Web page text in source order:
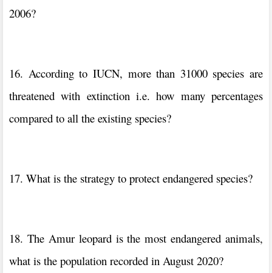
2006?
16. According to IUCN, more than 31000 species are
threatened with extinction i.e. how many percentages
compared to all the existing species?
17. What is the strategy to protect endangered species?
18. The Amur leopard is the most endangered animals,
what is the population recorded in August 2020?